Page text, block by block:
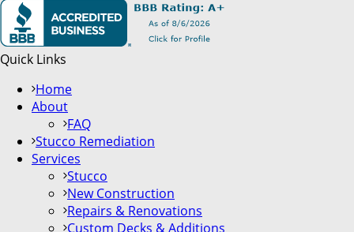
Quick Links
Home
About
FAQ
Stucco Remediation
Services
Stucco
New Construction
Repairs & Renovations
Custom Decks & Additions